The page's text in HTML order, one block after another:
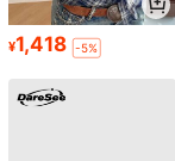
¥1,418 -5%